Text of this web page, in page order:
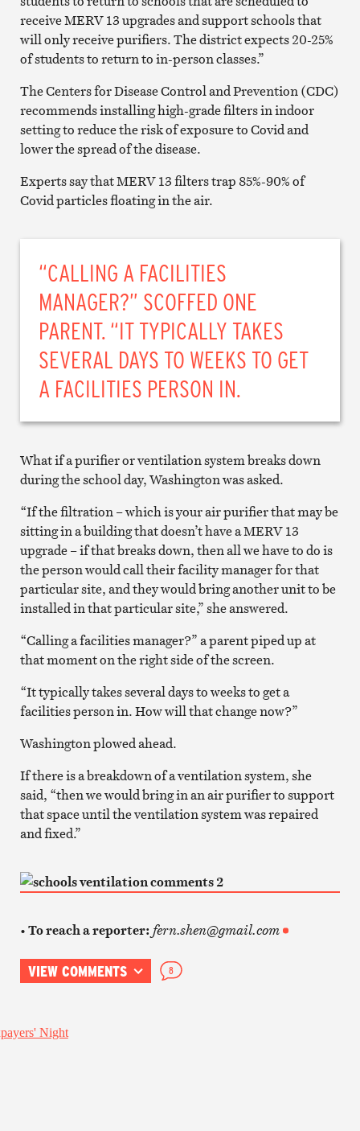
receive MERV 13 upgrades and support schools that
will only receive purifiers. The district expects 20-25%
of students to return to in-person classes.”
The Centers for Disease Control and Prevention (CDC)
recommends installing high-grade filters in indoor
setting to reduce the risk of exposure to Covid and
lower the spread of the disease.
Experts say that MERV 13 filters trap 85%-90% of
Covid particles floating in the air.
“CALLING A FACILITIES
MANAGER?” SCOFFED ONE
PARENT. “IT TYPICALLY TAKES
SEVERAL DAYS TO WEEKS TO GET
A FACILITIES PERSON IN.
What if a purifier or ventilation system breaks down
during the school day, Washington was asked.
“If the filtration – which is your air purifier that may be
sitting in a building that doesn’t have a MERV 13
upgrade – if that breaks down, then all we have to do is
the person would call their facility manager for that
particular site, and they would bring another unit to be
installed in that particular site,” she answered.
“Calling a facilities manager?” a parent piped up at
that moment on the right side of the screen.
“It typically takes several days to weeks to get a
facilities person in. How will that change now?”
Washington plowed ahead.
If there is a breakdown of a ventilation system, she
said, “then we would bring in an air purifier to support
that space until the ventilation system was repaired
and fixed.”
• To reach a reporter: fern.shen@gmail.com
VIEW COMMENTS 8